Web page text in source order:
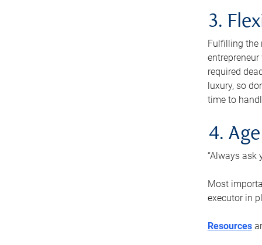
3.
Fulfilling the
required
luxury, so
time to
4.
“Always ask
Most
executor in
Resources